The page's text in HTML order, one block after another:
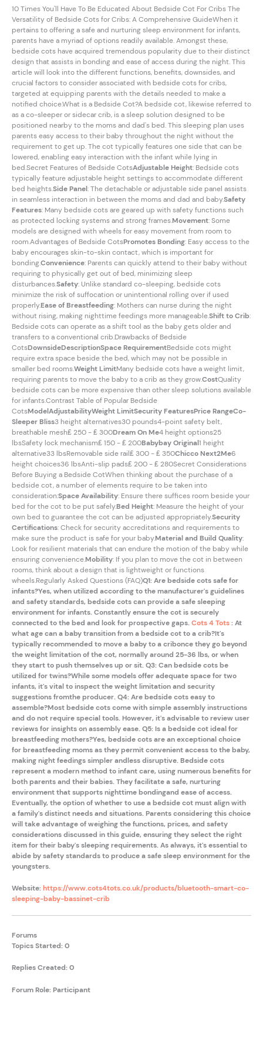
10 Times You'll Have To Be Educated About Bedside Cot For Cribs The
Versatility of Bedside Cots for Cribs: A Comprehensive GuideWhen it
pertains to offering a safe and nurturing sleep environment for infants,
parents have a myriad of options readily available. Amongst these,
bedside cots have acquired tremendous popularity due to their distinct
design that assists in bonding and ease of access during the night. This
article will look into the different functions, benefits, downsides, and
crucial factors to consider associated with bedside cots for cribs,
targeted at equipping parents with the details needed to make a
notified choice.What is a Bedside Cot?A bedside cot, likewise referred to
as a co-sleeper or sidecar crib, is a sleep solution designed to be
positioned nearby to the moms and dad's bed. This sleeping plan uses
parents easy access to their baby throughout the night without the
requirement to get up. The cot typically features one side that can be
lowered, enabling easy interaction with the infant while lying in
bed.Secret Features of Bedside CotsAdjustable Height: Bedside cots
typically feature adjustable height settings to accommodate different
bed heights.Side Panel: The detachable or adjustable side panel assists
in seamless interaction in between the moms and dad and baby.Safety
Features: Many bedside cots are geared up with safety functions such
as protected locking systems and strong frames.Movement: Some
models are designed with wheels for easy movement from room to
room.Advantages of Bedside CotsPromotes Bonding: Easy access to the
baby encourages skin-to-skin contact, which is important for
bonding.Convenience: Parents can quickly attend to their baby without
requiring to physically get out of bed, minimizing sleep
disturbances.Safety: Unlike standard co-sleeping, bedside cots
minimize the risk of suffocation or unintentional rolling over if used
properly.Ease of Breastfeeding: Mothers can nurse during the night
without rising, making nighttime feedings more manageable.Shift to Crib:
Bedside cots can operate as a shift tool as the baby gets older and
transfers to a conventional crib.Drawbacks of Bedside
CotsDownsideDescriptionSpace RequirementBedside cots might
require extra space beside the bed, which may not be possible in
smaller bed rooms.Weight LimitMany bedside cots have a weight limit,
requiring parents to move the baby to a crib as they grow.CostQuality
bedside cots can be more expensive than other sleep solutions available
for infants.Contrast Table of Popular Bedside
CotsModelAdjustabilityWeight LimitSecurity FeaturesPrice RangeCo-
Sleeper Bliss3 height alternatives30 pounds4-point safety belt,
breathable mesh₤ 250 - ₤ 300Dream On Me4 height options25
lbsSafety lock mechanism₤ 150 - ₤ 200Babybay Original1 height
alternative33 lbsRemovable side rail₤ 300 - ₤ 350Chicco Next2Me6
height choices36 lbsAnti-slip pads₤ 200 - ₤ 280Secret Considerations
Before Buying a Bedside CotWhen thinking about the purchase of a
bedside cot, a number of elements require to be taken into
consideration:Space Availability: Ensure there suffices room beside your
bed for the cot to be put safely.Bed Height: Measure the height of your
own bed to guarantee the cot can be adjusted appropriately.Security
Certifications: Check for security accreditations and requirements to
make sure the product is safe for your baby.Material and Build Quality:
Look for resilient materials that can endure the motion of the baby while
ensuring convenience.Mobility: If you plan to move the cot in between
rooms, think about a design that is lightweight or functions
wheels.Regularly Asked Questions (FAQ)Q1: Are bedside cots safe for
infants?Yes, when utilized according to the manufacturer's guidelines
and safety standards, bedside cots can provide a safe sleeping
environment for infants. Constantly ensure the cot is securely
connected to the bed and look for prospective gaps.Cots 4 Tots: At
what age can a baby transition from a bedside cot to a crib?It's
typically recommended to move a baby to a cribonce they go beyond
the weight limitation of the cot, normally around 25-36 lbs, or when
they start to push themselves up or sit. Q3: Can bedside cots be
utilized for twins?While some models offer adequate space for two
infants, it's vital to inspect the weight limitation and security
suggestions fromthe producer. Q4: Are bedside cots easy to
assemble?Most bedside cots come with simple assembly instructions
and do not require special tools. However, it's advisableto review user
reviews for insights on assembly ease. Q5: Is a bedside cot ideal for
breastfeeding mothers?Yes, bedside cots are an exceptional choice
for breastfeeding moms as they permit convenient access to the baby,
making night feedings simpler andless disruptive. Bedside cots
represent a modern method to infant care, using numerous benefits for
both parents and their babies. They facilitate a safe, nurturing
environment that supports nighttime bondingand ease of access.
Eventually, the option of whether to use a bedside cot must align with
a family's distinct needs and situations. Parents considering this choice
will take advantage of weighing the functions, prices, and safety
considerations discussed in this guide, ensuring they select the right
item for their baby's sleeping requirements. As always, it's essential to
abide by safety standards to produce a safe sleep environment for the
youngsters.
Website:https://www.cots4tots.co.uk/products/bluetooth-smart-co-
sleeping-baby-bassinet-crib
Forums
Topics Started: 0
Replies Created: 0
Forum Role: Participant